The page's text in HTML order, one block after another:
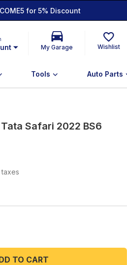
for 5% Discount
My Garage Wishlist
Tools Auto Parts
Safari 2022 BS6
TO CART